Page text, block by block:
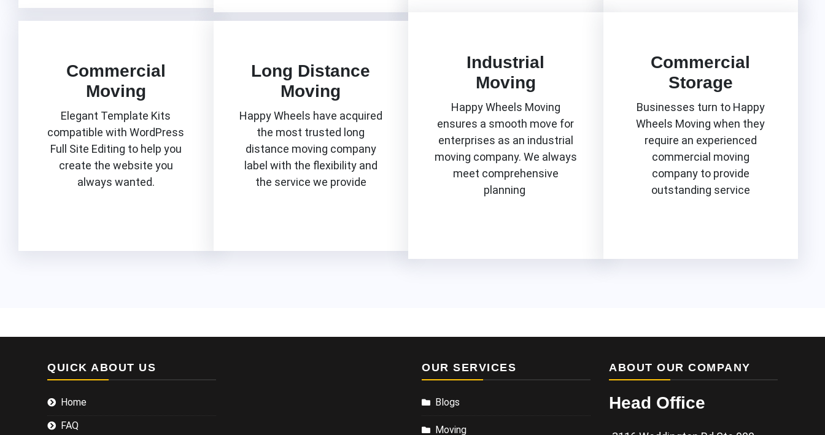
Commercial
Moving
Elegant Template Kits
compatible with WordPress
Full Site Editing to help you
create the website you
always wanted.
Long Distance
Moving
Happy Wheels have acquired
the most trusted long
distance moving company
label with the flexibility and
the service we provide
Industrial
Moving
Happy Wheels Moving
ensures a smooth move for
enterprises as an industrial
moving company. We always
meet comprehensive
planning
Commercial
Storage
Businesses turn to Happy
Wheels Moving when they
require an experienced
commercial moving
company to provide
outstanding service
QUICK ABOUT US
Home
FAQ
OUR SERVICES
Blogs
Moving
ABOUT OUR COMPANY
Head Office